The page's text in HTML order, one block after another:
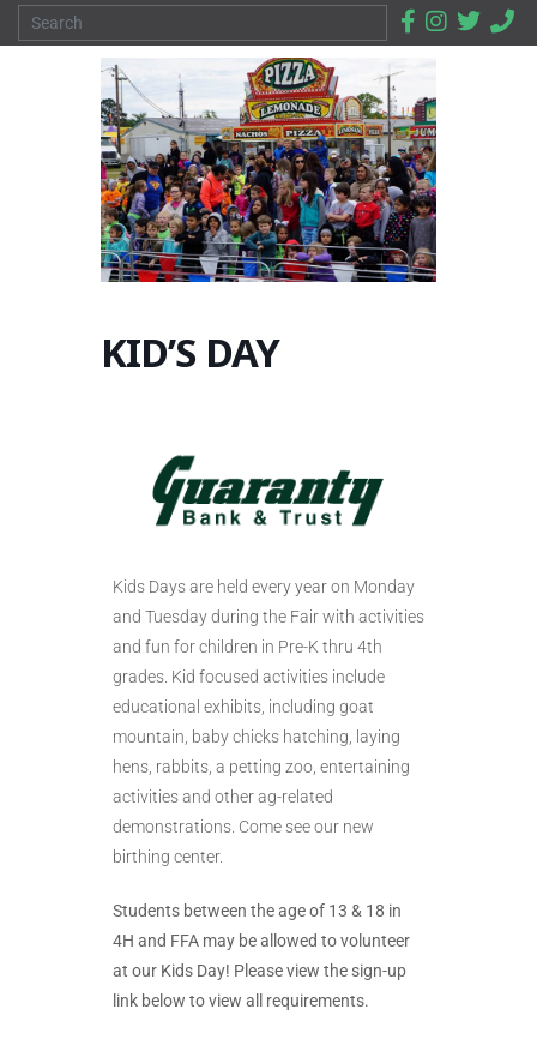
KID’S DAY
Kids Days are held every year on Monday
and Tuesday during the Fair with activities
and fun for children in Pre-K thru 4th
grades. Kid focused activities include
educational exhibits, including goat
mountain, baby chicks hatching, laying
hens, rabbits, a petting zoo, entertaining
activities and other ag-related
demonstrations. Come see our new
birthing center.
Students between the age of 13 & 18 in
4H and FFA may be allowed to volunteer
at our Kids Day! Please view the sign-up
link below to view all requirements.